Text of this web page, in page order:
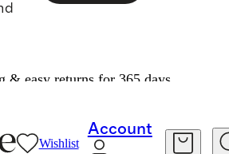
& easy returns for 365 days.
Wishlist
Account